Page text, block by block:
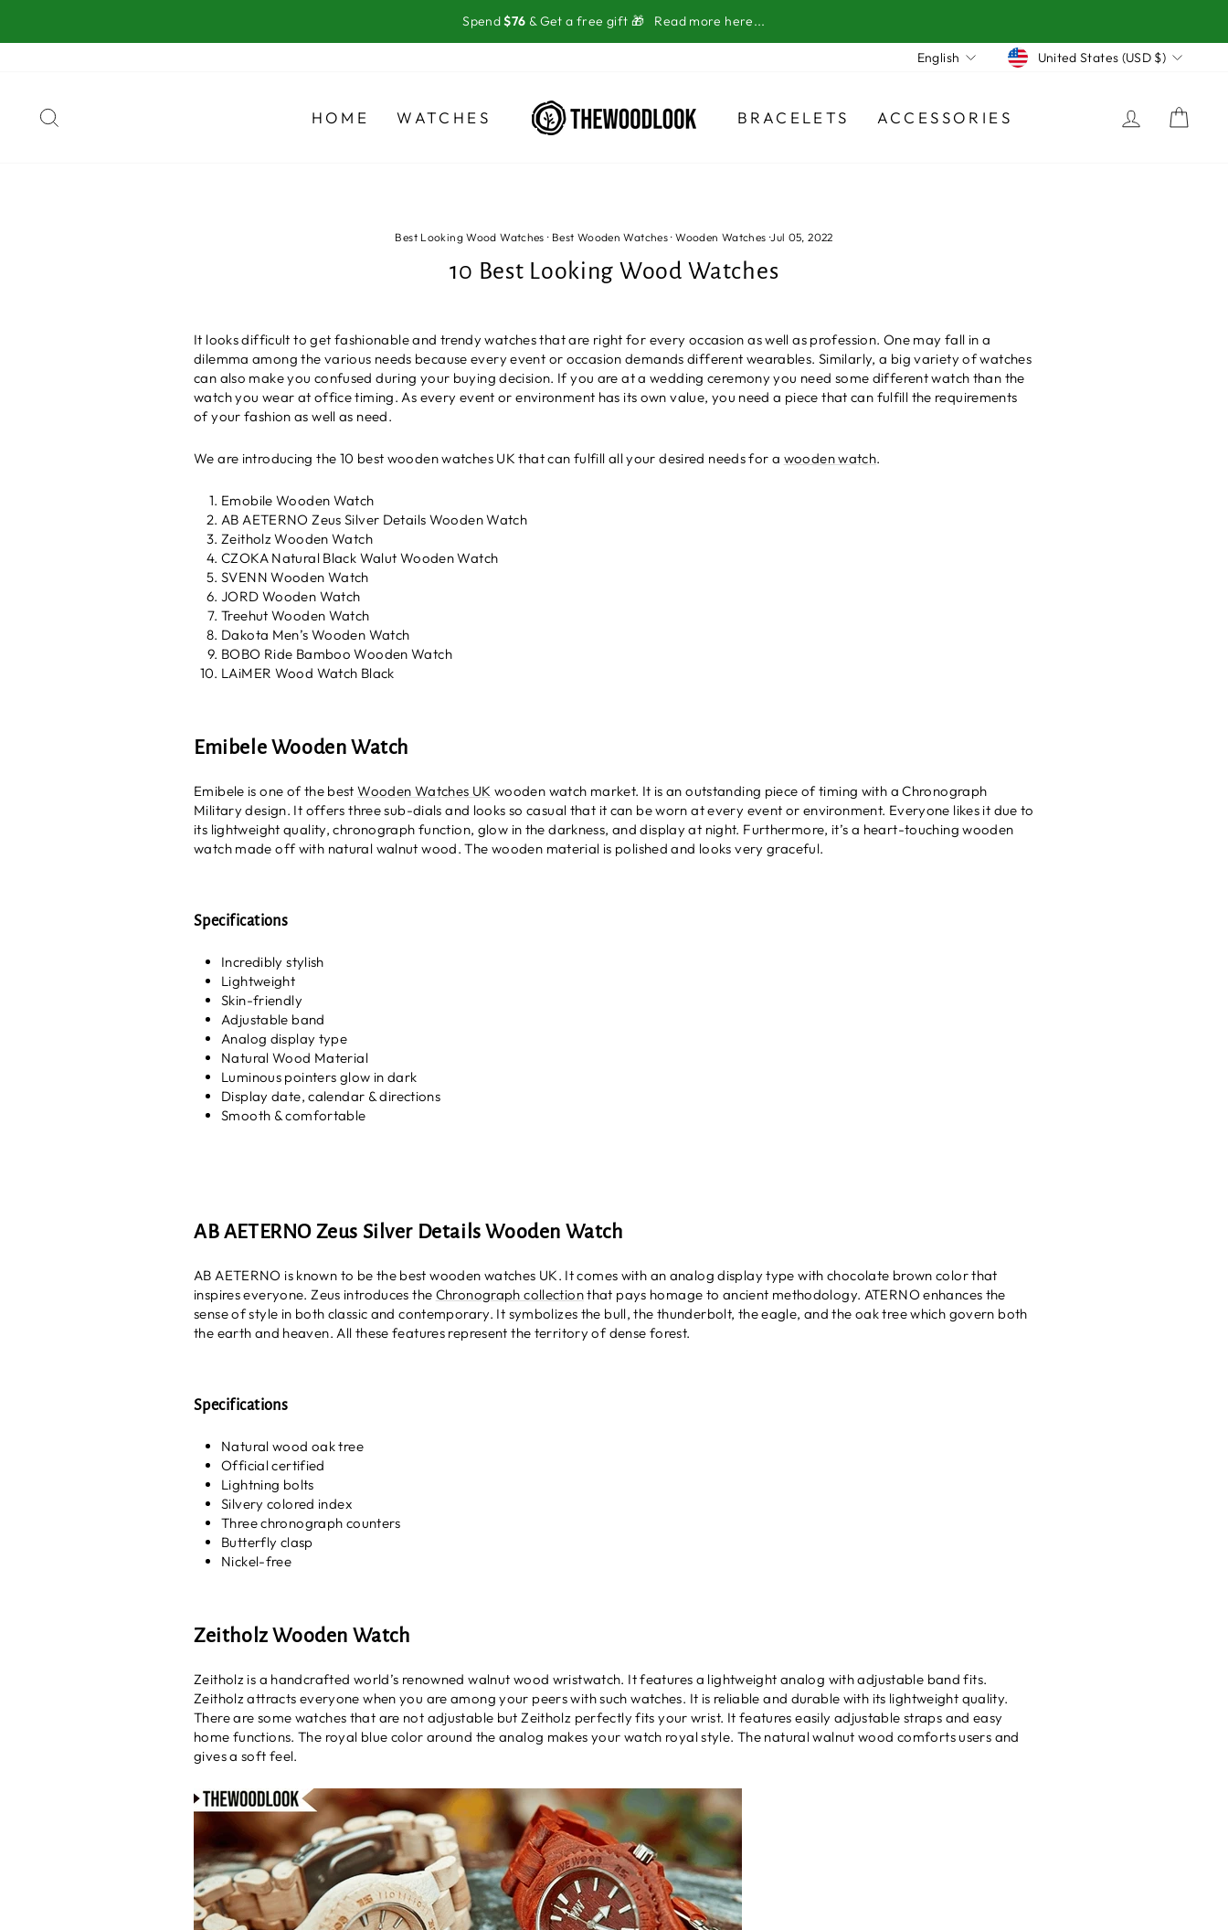
content
Spend$76 & Get a free gift 🎁 Read more here...
Language
English Currency
United States (USD $)
HOME WATCHES BRACELETS ACCESSORIES LOG IN
Best Looking Wood Watches · Best Wooden Watches ·Wooden Watches ·Jul 05, 2022
10 Best Looking Wood Watches
It looks difficult to get fashionable and trendy watches that are right for every occasion as well as profession. One may fall in a
dilemma among the various needs because every event or occasion demands different wearables. Similarly, a big variety of watches
can also make you confused during your buying decision. If you are at a wedding ceremony you need some different watch than the
watch you wear at office timing. As every event or environment has its own value, you need a piece that can fulfill the requirements
of your fashion as well as need.
We are introducing the 10 best wooden watches UK that can fulfill all your desired needs for a wooden watch.
Emobile Wooden Watch
AB AETERNO Zeus Silver Details Wooden Watch
Zeitholz Wooden Watch
CZOKA Natural Black Walut Wooden Watch
SVENN Wooden Watch
JORD Wooden Watch
Treehut Wooden Watch
Dakota Men’s Wooden Watch
BOBO Ride Bamboo Wooden Watch
LAiMER Wood Watch Black
Emibele Wooden Watch
Emibele is one of the bestWooden Watches UK wooden watch market. It is an outstanding piece of timing with a Chronograph
Military design. It offers three sub-dials and looks so casual that it can be worn at every event or environment. Everyone likes it due to
its lightweight quality, chronograph function, glow in the darkness, and display at night. Furthermore, it’s a heart-touching wooden
watch made off with natural walnut wood. The wooden material is polished and looks very graceful.
Specifications
Incredibly stylish
Lightweight
Skin-friendly
Adjustable band
Analog display type
Natural Wood Material
Luminous pointers glow in dark
Display date, calendar & directions
Smooth & comfortable
AB AETERNO Zeus Silver Details Wooden Watch
AB AETERNO is known to be the best wooden watches UK. It comes with an analog display type with chocolate brown color that
inspires everyone. Zeus introduces the Chronograph collectionthat pays homage to ancient methodology. ATERNO enhances the
sense of style in both classic and contemporary. It symbolizes the bull, the thunderbolt, the eagle, and the oak tree which govern both
the earth and heaven. All these features represent the territory of dense forest.
Specifications
Natural wood oak tree
Official certified
Lightning bolts
Silvery colored index
Three chronograph counters
Butterfly clasp
Nickel-free
Zeitholz Wooden Watch
Zeitholz is a handcrafted world’s renowned walnut wood wristwatch. It features a lightweight analog with adjustable band fits.
Zeitholz attracts everyone when you are among your peers with such watches. It is reliable and durable with its lightweight quality.
There are some watches that are not adjustable but Zeitholz perfectly fits your wrist. It features easily adjustable straps and easy
home functions. The royal blue color around the analog makes your watch royal style. The natural walnut wood comforts users and
gives a soft feel.